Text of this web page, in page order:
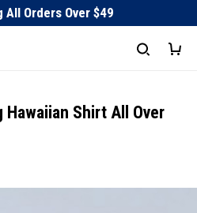
All Orders Over $49
Hawaiian Shirt All Over